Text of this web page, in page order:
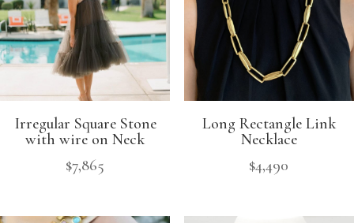
Irregular Square Stone
with wire on Neck
$7,865
Long Rectangle Link
Necklace
$4,490